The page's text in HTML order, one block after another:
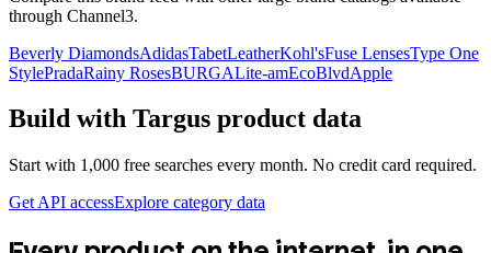
through Channel3.
Beverly DiamondsAdidasTabetLeatherKohl'sFuse LensesType One
StylePradaRainy RosesBURGALite-amEcoBlvdApple
Build with Targus product data
Start with 1,000 free searches every month. No credit card required.
Get API accessExplore category data